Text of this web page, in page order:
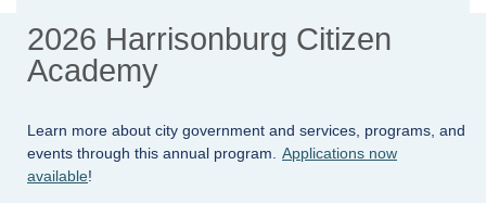
2026 Harrisonburg Citizen
Academy
Learn more about city government and services, programs, and
events through this annual program. Applications now
available!